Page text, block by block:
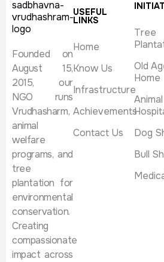
Founded on
August 15,
2015, our
NGO runs
Vrudhasharm,
animal
welfare
programs, and
tree
plantation for
environmental
conservation.
Creating
compassionate
impact across
USEFUL
LINKS
Home
Know Us
Infrastructure
Achievements
Contact Us
Tree
Old
Home
Animal
Dog
Bull